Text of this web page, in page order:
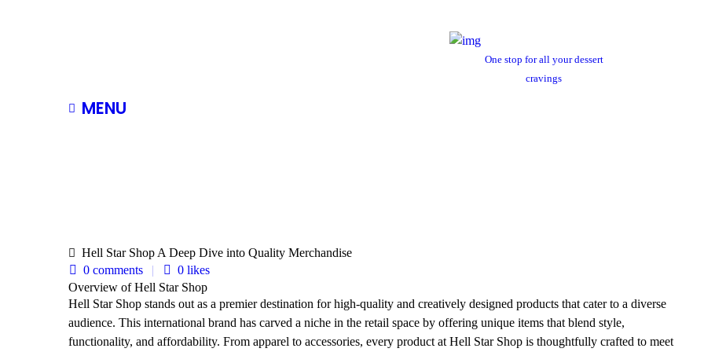
MENU
One stop for all your dessert
cravings
Hell Star Shop A Deep Dive into Quality Merchandise
0 comments
0likes
Overview of Hell Star Shop
Hell Star Shop stands out as a premier destination for high-quality and creatively designed products that cater to a diverse
audience. This international brand has carved a niche in the retail space by offering unique items that blend style,
functionality, and affordability. From apparel to accessories, every product at Hell Star Shop is thoughtfully crafted to meet